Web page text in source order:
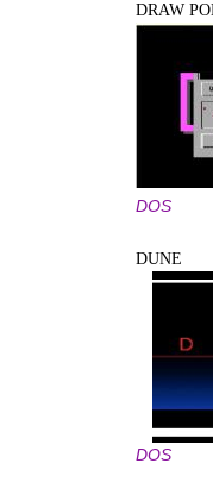
DRAW
DOS
DUNE
DOS